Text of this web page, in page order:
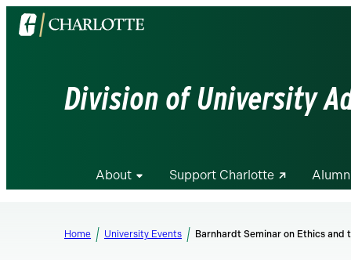
Visit
the
Division of University
About Support Charlotte
Home University Events Barnhardt Seminar on Ethics and